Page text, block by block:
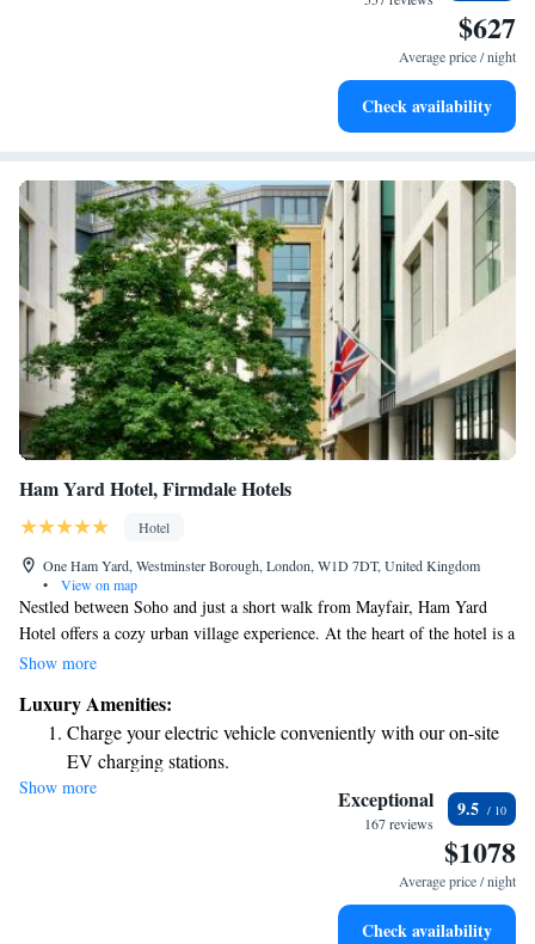
Keep active with a range of sports and activities designed
Rejuvenate at the state-of-the-art wellness facilities
$627
Average price / night
Check availability
Ham Yard Hotel, Firmdale Hotels
Hotel
One Ham Yard, Westminster Borough, London, W1D 7DT, United Kingdom
•
View on map
Nestled between Soho and just a short walk from Mayfair, Ham Yard
Hotel offers a cozy urban village experience. At the heart of the hotel is a
beautiful terrace filled with trees, creating a welcoming atmosphere. In
restaurant, making it a great place for everyone to explore and enjoy.
Whether you're looking to relax, shop, or dine, Ham Yard Hotel has
something for everyone.
Show more
Luxury Amenities:
Charge your electric vehicle conveniently with our on-site
EV charging stations.
Stay productive with top-notch business services available
Keep active with a range of sports and activities designed
Rejuvenate at the state-of-the-art wellness facilities
Show more Exceptional
167 reviews
9.5
$1078
Average price / night
Check availability